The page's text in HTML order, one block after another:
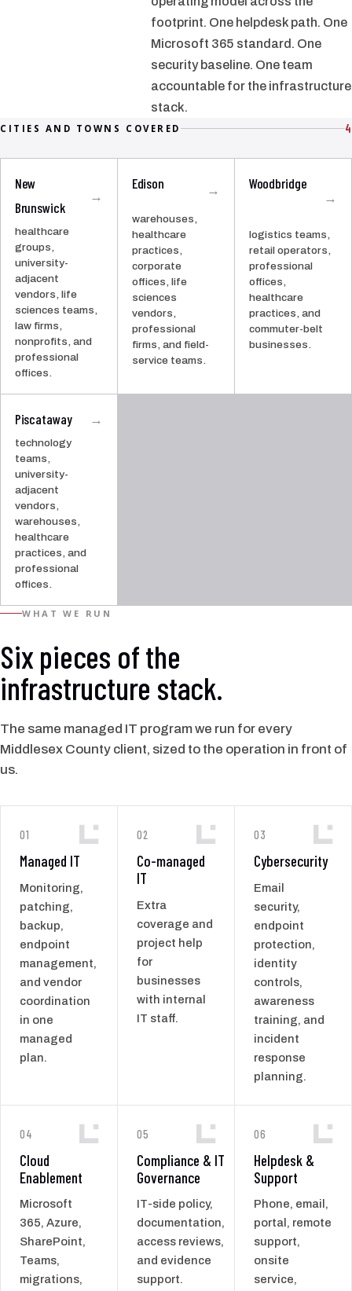
footprint. One helpdesk path. One
Microsoft 365 standard. One
security baseline. One team
accountable for the infrastructure
stack.
CITIES AND TOWNS COVERED 4
New
Brunswick
healthcare
groups,
university-
adjacent
vendors, life
sciences teams,
law firms,
nonprofits, and
professional
offices.
→
Edison
warehouses,
healthcare
practices,
corporate
offices, life
sciences
vendors,
professional
firms, and field-
service teams.
→ Woodbridge
logistics teams,
retail operators,
professional
offices,
healthcare
practices, and
commuter-belt
businesses.
→
Piscataway
technology
teams,
university-
adjacent
vendors,
warehouses,
healthcare
practices, and
professional
offices.
→
WHAT WE RUN
Six pieces of the
infrastructure stack.
The same managed IT program we run for every
Middlesex County client, sized to the operation in front of
us.
01
Managed IT
Monitoring,
patching,
backup,
endpoint
management,
and vendor
coordination
in one
managed
plan.
02
Co-managed
IT
Extra
coverage and
project help
for
businesses
with internal
IT staff.
03
Cybersecurity
Email
security,
endpoint
protection,
identity
controls,
awareness
training, and
incident
response
planning.
04
Cloud
Enablement
Microsoft
365, Azure,
SharePoint,
Teams,
migrations,
05
Compliance & IT
Governance
IT-side policy,
documentation,
access reviews,
and evidence
support.
06
Helpdesk &
Support
Phone, email,
portal, remote
support,
onsite
service,